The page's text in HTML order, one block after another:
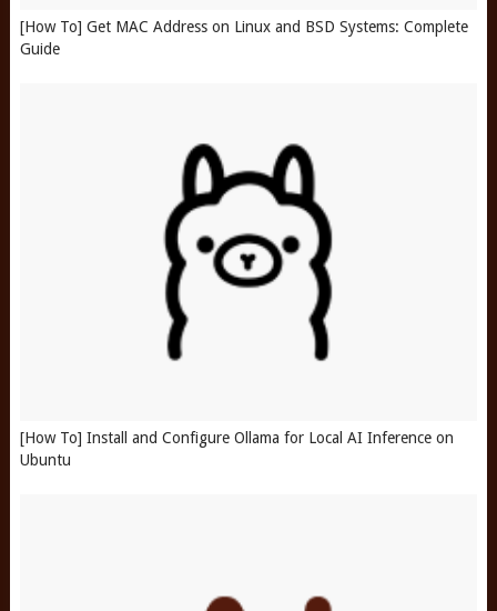
[How To] Get MAC Address on Linux and BSD Systems: Complete
Guide
[How To] Install and Configure Ollama for Local AI Inference on
Ubuntu